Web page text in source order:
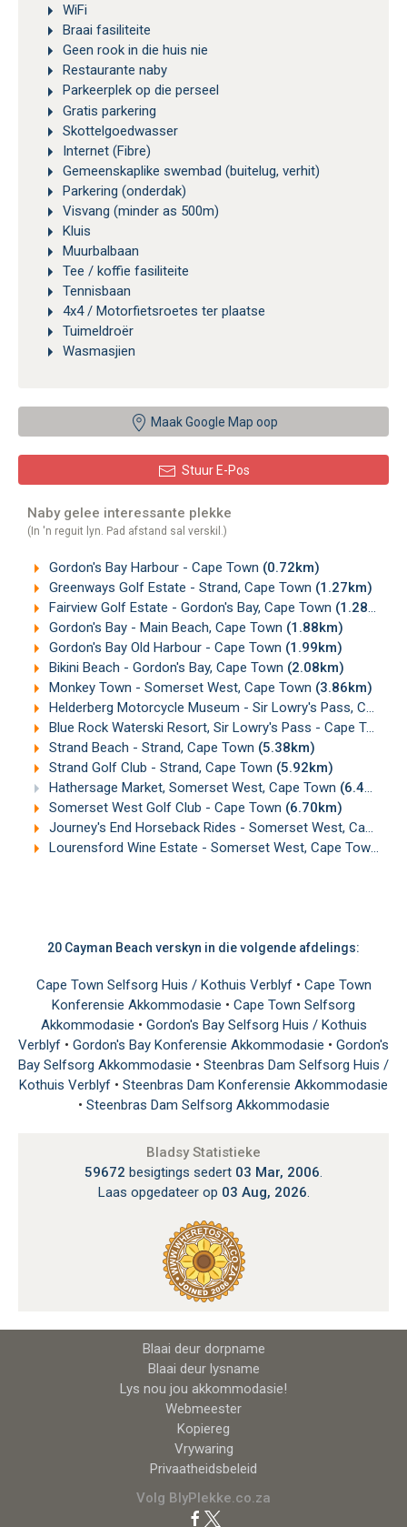
WiFi
Braai fasiliteite
Geen rook in die huis nie
Restaurante naby
Parkeerplek op die perseel
Gratis parkering
Skottelgoedwasser
Internet (Fibre)
Gemeenskaplike swembad (buitelug, verhit)
Parkering (onderdak)
Visvang (minder as 500m)
Kluis
Muurbalbaan
Tee / koffie fasiliteite
Tennisbaan
4x4 / Motorfietsroetes ter plaatse
Tuimeldroër
Wasmasjien
Maak Google Map oop
Stuur E-Pos
Naby gelee interessante plekke
(In 'n reguit lyn. Pad afstand sal verskil.)
Gordon's Bay Harbour - Cape Town (0.72km)
Greenways Golf Estate - Strand, Cape Town (1.27km)
Fairview Golf Estate - Gordon's Bay, Cape Town (1.28km)
Gordon's Bay - Main Beach, Cape Town (1.88km)
Gordon's Bay Old Harbour - Cape Town (1.99km)
Bikini Beach - Gordon's Bay, Cape Town (2.08km)
Monkey Town - Somerset West, Cape Town (3.86km)
Helderberg Motorcycle Museum - Sir Lowry's Pass, Cape Town
Blue Rock Waterski Resort, Sir Lowry's Pass - Cape Town
Strand Beach - Strand, Cape Town (5.38km)
Strand Golf Club - Strand, Cape Town (5.92km)
Hathersage Market, Somerset West, Cape Town (6.49km)
Somerset West Golf Club - Cape Town (6.70km)
Journey's End Horseback Rides - Somerset West, Cape Town
Lourensford Wine Estate - Somerset West, Cape Town
20 Cayman Beach verskyn in die volgende afdelings:
Cape Town Selfsorg Huis / Kothuis Verblyf • Cape Town
Konferensie Akkommodasie • Cape Town Selfsorg
Akkommodasie • Gordon's Bay Selfsorg Huis / Kothuis
Verblyf • Gordon's Bay Konferensie Akkommodasie • Gordon's
Bay Selfsorg Akkommodasie • Steenbras Dam Selfsorg Huis /
Kothuis Verblyf • Steenbras Dam Konferensie Akkommodasie
• Steenbras Dam Selfsorg Akkommodasie
Bladsy Statistieke
59672 besigtings sedert 03 Mar, 2006.
Laas opgedateer op 03 Aug, 2026.
Blaai deur dorpname
Blaai deur lysname
Lys nou jou akkommodasie!
Webmeester
Kopiereg
Vrywaring
Privaatheidsbeleid
Volg BlyPlekke.co.za